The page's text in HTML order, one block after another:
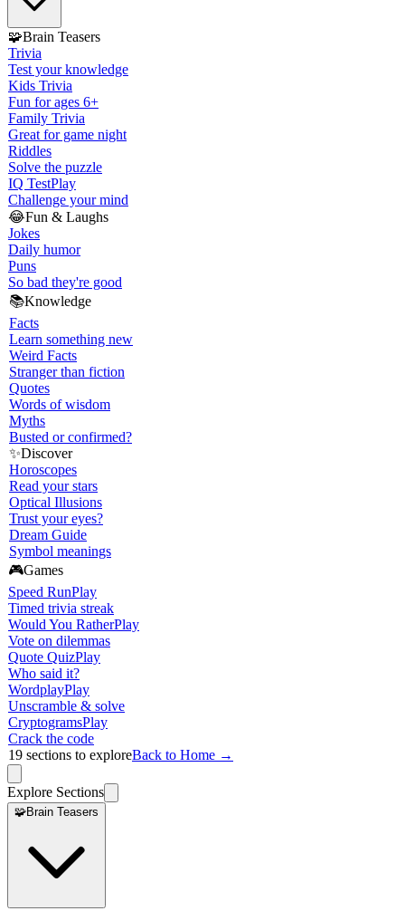
🧩Brain Teasers
Trivia
Test your knowledge
Kids Trivia
Fun for ages 6+
Family Trivia
Great for game night
Riddles
Solve the puzzle
IQ TestPlay
Challenge your mind
😂Fun & Laughs
Jokes
Daily humor
Puns
So bad they're good
📚Knowledge
Facts
Learn something new
Weird Facts
Stranger than fiction
Quotes
Words of wisdom
Myths
Busted or confirmed?
✨Discover
Horoscopes
Read your stars
Optical Illusions
Trust your eyes?
Dream Guide
Symbol meanings
🎮Games
Speed RunPlay
Timed trivia streak
Would You RatherPlay
Vote on dilemmas
Quote QuizPlay
Who said it?
WordplayPlay
Unscramble & solve
CryptogramsPlay
Crack the code
19 sections to exploreBack to Home →
Explore Sections
🧩Brain Teasers